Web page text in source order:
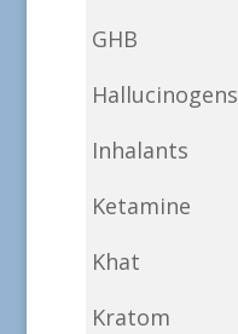
GHB
Hallucinogens
Inhalants
Ketamine
Khat
Kratom